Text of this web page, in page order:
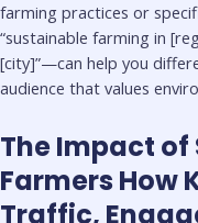
farming practices or
“sustainable farming in
[city]”—can help you
audience that values
The Impact of
Farmers How
Traffic,